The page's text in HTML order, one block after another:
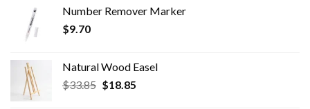
Number Remover Marker
$9.70
Natural Wood Easel
$33.85 Original
$18.85Current